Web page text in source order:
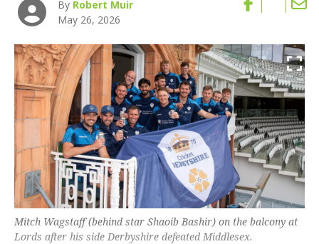
By Robert Muir
May 26, 2026
Mitch Wagstaff (behind star Shaoib Bashir) on the balcony at
Lords after his side Derbyshire defeated Middlesex.